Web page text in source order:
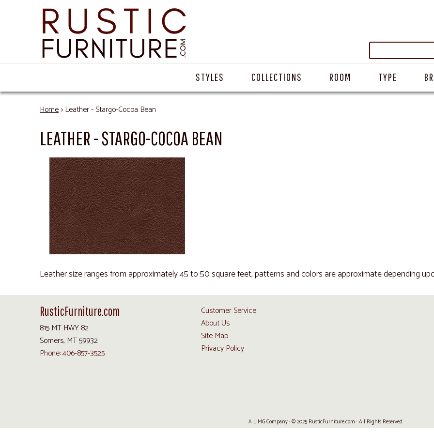
STYLES COLLECTIONS ROOM TYPE
Home> Leather - Stargo-Cocoa Bean
LEATHER - STARGO-COCOA BEAN
Leather size ranges from approximately 45 to 50 square feet, patterns and colors are approximate depending
RusticFurniture.com
815 MT HWY 82
Somers, MT 59932
Phone: 406-857-3525
Customer Service
About Us
Site Map
Privacy Policy
A LIMG Company · © 2025 RusticFurniture.com · All Rights Reserved